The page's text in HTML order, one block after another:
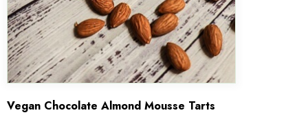
Vegan Chocolate Almond Mousse Tarts